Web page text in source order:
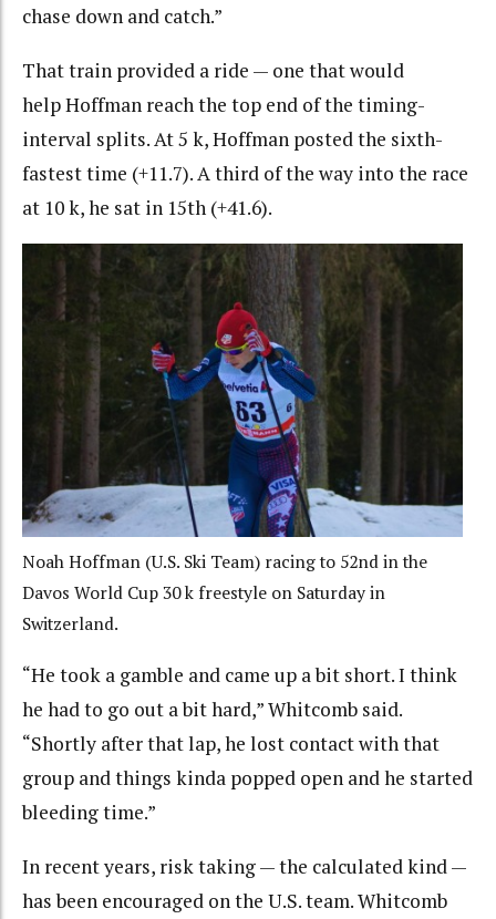
chase down and catch.”
That train provided a ride — one that would
help Hoffman reach the top end of the timing-
interval splits. At 5 k, Hoffman posted the sixth-
fastest time (+11.7). A third of the way into the race
at 10 k, he sat in 15th (+41.6).
Noah Hoffman (U.S. Ski Team) racing to 52nd in the
Davos World Cup 30 k freestyle on Saturday in
Switzerland.
“He took a gamble and came up a bit short. I think
he had to go out a bit hard,” Whitcomb said.
“Shortly after that lap, he lost contact with that
group and things kinda popped open and he started
bleeding time.”
In recent years, risk taking — the calculated kind —
has been encouraged on the U.S. team. Whitcomb